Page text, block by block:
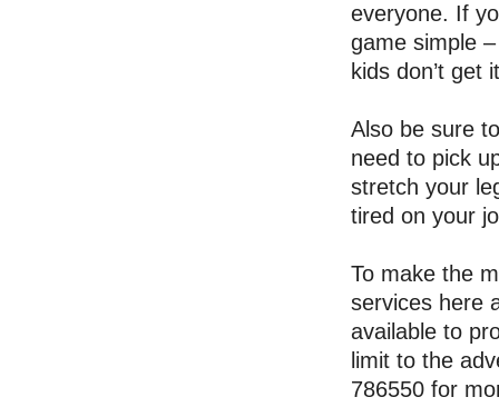
everyone. If
game simple
kids don’t get
Also be sure
need to pick
stretch your
tired on your
To make the
services here
available to
limit to the
786550 for